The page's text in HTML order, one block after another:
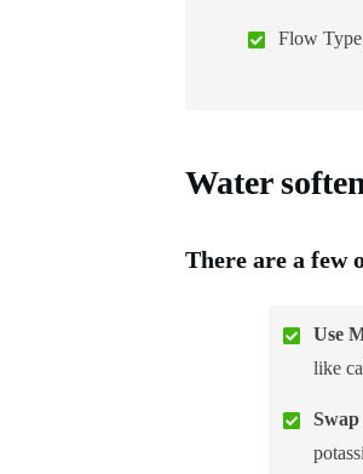
Flow
Water
There are a few
Use
like